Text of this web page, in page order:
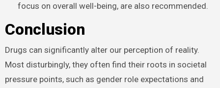
focus on overall well-being, are also recommended.
Conclusion
Drugs can significantly alter our perception of reality.
Most disturbingly, they often find their roots in societal
pressure points, such as gender role expectations and